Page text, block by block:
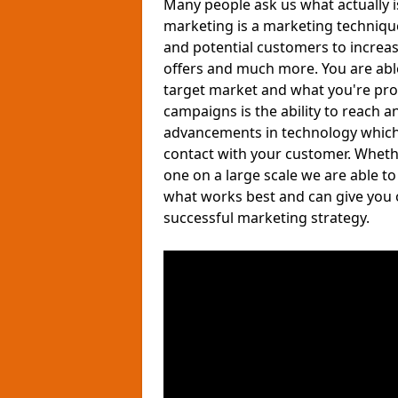
Many people ask us what
marketing is a marketing
and potential customers to
offers and much more. You are
target market and what you're
campaigns is the ability to reach
advancements in technology
contact with your customer.
one on a large scale we are able
what works best and can give
successful marketing strategy.